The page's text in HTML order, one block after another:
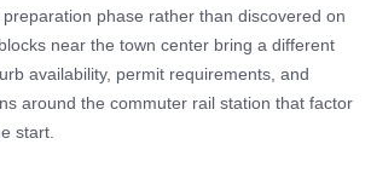
phase rather than discovered on
near the town center bring a different
availability, permit requirements, and
around the commuter rail station that factor
start.